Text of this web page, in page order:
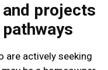
projects
are actively seeking